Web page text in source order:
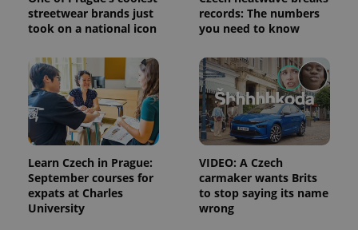
streetwear brands just
took on a national icon
records: The numbers
you need to know
Learn Czech in Prague:
September courses for
expats at Charles
University
VIDEO: A Czech
carmaker wants Brits
to stop saying its name
wrong
the sites
analytics
reports.
month
is used by
Google
Analytics to
persist
session
state.